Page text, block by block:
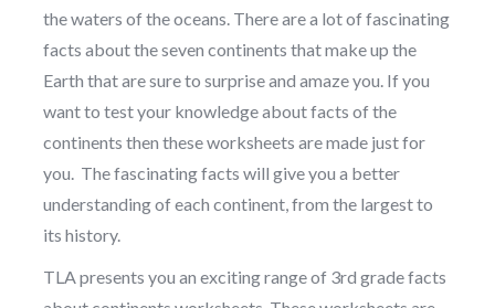
the waters of the oceans. There are a lot of fascinating
facts about the seven continents that make up the
Earth that are sure to surprise and amaze you. If you
want to test your knowledge about facts of the
continents then these worksheets are made just for
you. The fascinating facts will give you a better
understanding of each continent, from the largest to
its history.
TLA presents you an exciting range of 3rd grade facts